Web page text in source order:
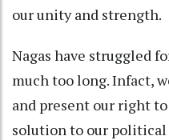
our unity and strength.
Nagas have struggled
much too long. Infact,
and present our right
solution to our political